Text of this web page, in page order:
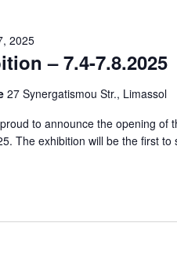
– 7.4-7.8.2025
2025
27 Synergatismou Str., Limassol
to announce the opening of
The exhibition will be the first